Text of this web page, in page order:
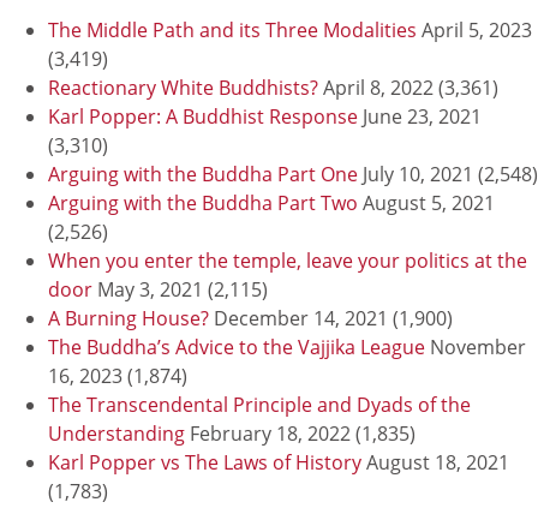
The Middle Path and its Three Modalities April 5, 2023
(3,419)
Reactionary White Buddhists?April 8, 2022(3,361)
Karl Popper: A Buddhist Response June 23, 2021
(3,310)
Arguing with the Buddha Part One July 10, 2021 (2,548)
Arguing with the Buddha Part Two August 5, 2021
(2,526)
When you enter the temple, leave your politics at the
door May 3, 2021 (2,115)
A Burning House? December 14, 2021 (1,900)
The Buddha’s Advice to the Vajjika League November
16, 2023(1,874)
The Transcendental Principle and Dyads of the
Understanding February 18, 2022(1,835)
Karl Popper vs The Laws of HistoryAugust 18, 2021
(1,783)